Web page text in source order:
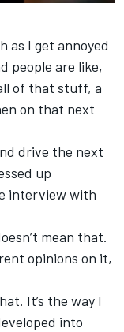
as I get annoyed
people are like,
of that stuff, a
on that next
drive the next
up
interview with
mean that.
opinions on it,
It’s the way I
into